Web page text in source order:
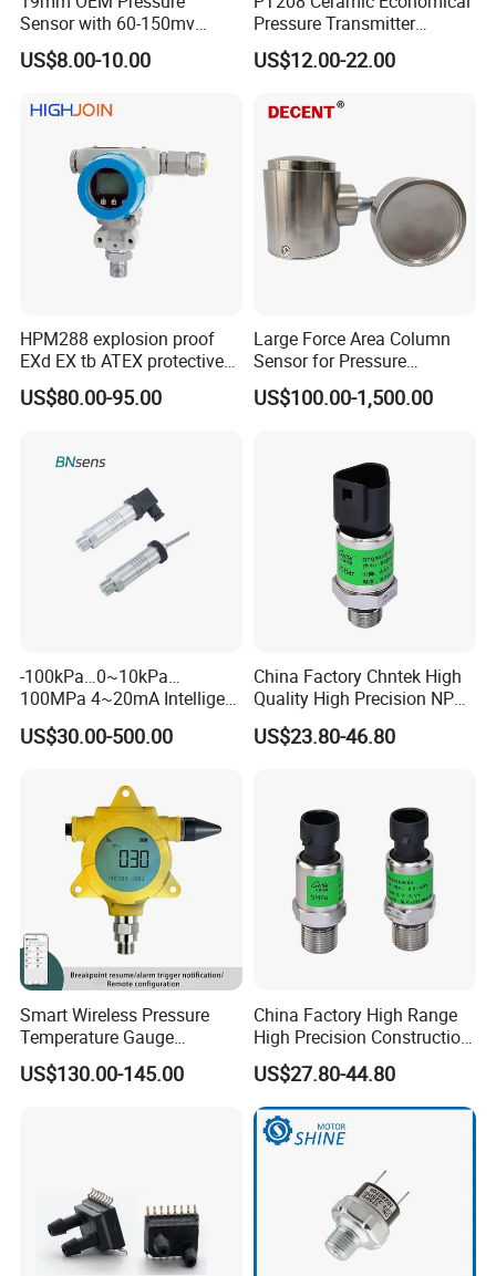
Size
OEM Standrad
Delivery time
15-30 Days
Service
24 Hours Online
Packing & Delivery
OURI PACKING ROTH PACKING CUSTOMIZED PACKING
Company Profile
Sensor with 60-150mv
Output Range -100kpa to
100MPa PC10
US$8.00-10.00
Pressure Transmitter
Pressure Sensor Transducer
US$12.00-22.00
HPM288 explosion proof
EXd EX tb ATEX protective
Pressure Transmitter With
Digital Display new anti
US$80.00-95.00
Large Force Area Column
Sensor for Pressure
Platforms and Testing
Machines
US$100.00-1,500.00
-100kPa…0~10kPa…
100MPa 4~20mA Intelligent
Pressure Sensor with 0.1
Accuracy Optional
US$30.00-500.00
China Factory Chntek High
Quality High Precision NPT
0.5-250MPa Pressure
Sensor
US$23.80-46.80
Smart Wireless Pressure
Temperature Gauge
Transmitter Sensor for Oil
Gas
US$130.00-145.00
China Factory High Range
High Precision Construction
Machinery Pressure Sensor
60MPa 100MPa 4-20mA
0.5-4.5V 0-10V
US$27.80-44.80